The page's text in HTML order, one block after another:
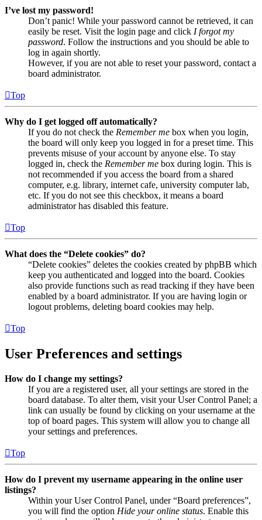
I’ve lost my password!
Don’t panic! While your password cannot be retrieved, it can
easily be reset. Visit the login page and click I forgot my
password. Follow the instructions and you should be able to
log in again shortly.
However, if you are not able to reset your password, contact a
board administrator.
Top
Why do I get logged off automatically?
If you do not check the Remember me box when you login,
the board will only keep you logged in for a preset time. This
prevents misuse of your account by anyone else. To stay
logged in, check the Remember me box during login. This is
not recommended if you access the board from a shared
computer, e.g. library, internet cafe, university computer lab,
etc. If you do not see this checkbox, it means a board
administrator has disabled this feature.
Top
What does the “Delete cookies” do?
“Delete cookies” deletes the cookies created by phpBB which
keep you authenticated and logged into the board. Cookies
also provide functions such as read tracking if they have been
enabled by a board administrator. If you are having login or
logout problems, deleting board cookies may help.
Top
User Preferences and settings
How do I change my settings?
If you are a registered user, all your settings are stored in the
board database. To alter them, visit your User Control Panel; a
link can usually be found by clicking on your username at the
top of board pages. This system will allow you to change all
your settings and preferences.
Top
How do I prevent my username appearing in the online user
listings?
Within your User Control Panel, under “Board preferences”,
you will find the option Hide your online status. Enable this